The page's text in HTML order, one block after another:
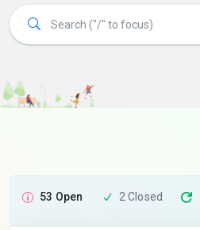
53 Open 2 Closed